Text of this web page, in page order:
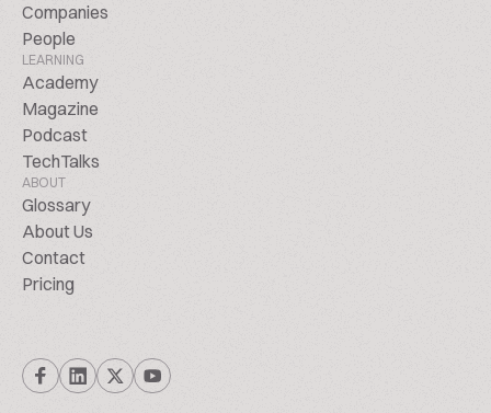
Companies
People
LEARNING
Academy
Magazine
Podcast
TechTalks
ABOUT
Glossary
About Us
Contact
Pricing